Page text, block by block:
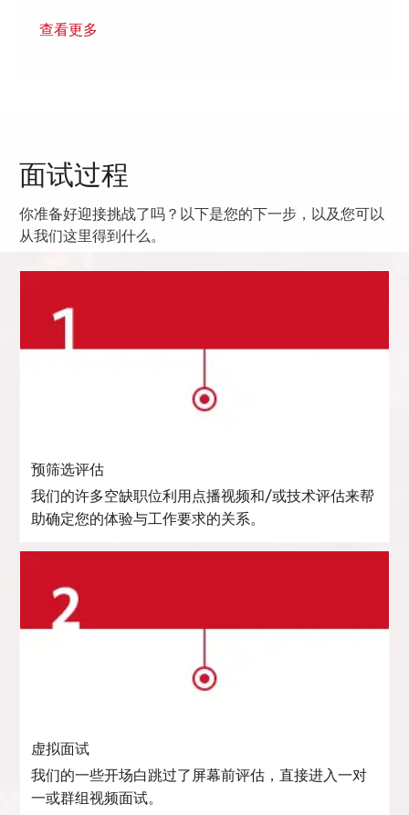
查看更多
面试过程
你准备好迎接挑战了吗？以下是您的下一步，以及您可以
从我们这里得到什么。
预筛选评估
我们的许多空缺职位利用点播视频和/或技术评估来帮
助确定您的体验与工作要求的关系。
虚拟面试
我们的一些开场白跳过了屏幕前评估，直接进入一对
一或群组视频面试。